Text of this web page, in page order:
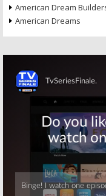
American Dream
American Dreams